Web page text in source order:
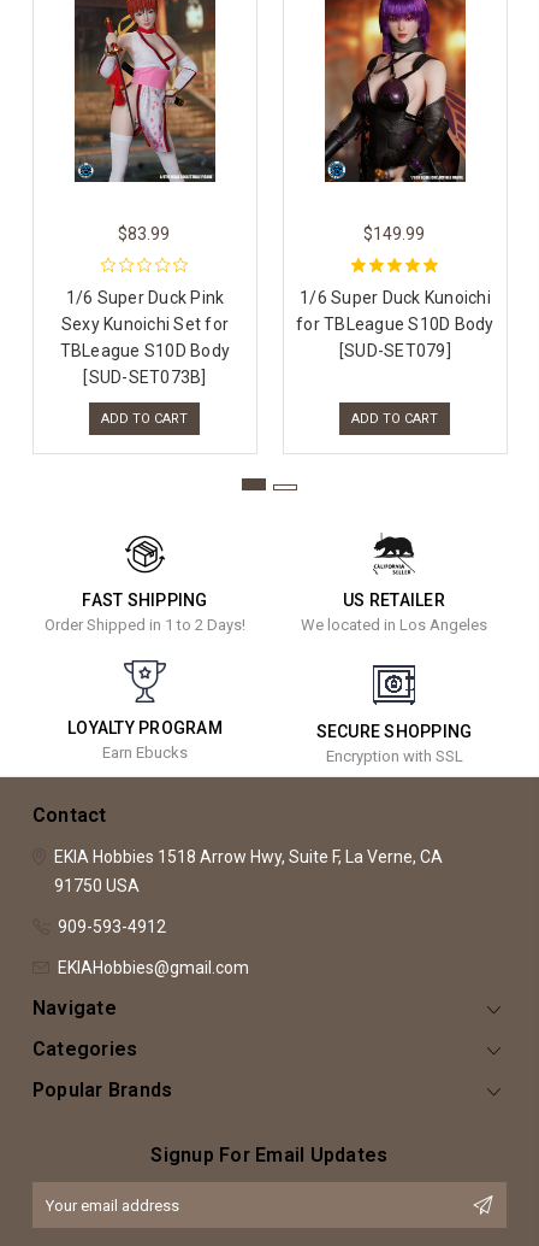
$83.99
1/6 Super Duck Pink
Sexy Kunoichi Set for
TBLeague S10D Body
[SUD-SET073B]
ADD TO CART
$149.99
1/6 Super Duck Kunoichi
for TBLeague S10D Body
[SUD-SET079]
ADD TO CART
FAST SHIPPING
Order Shipped in 1 to 2 Days!
US RETAILER
We located in Los Angeles
LOYALTY PROGRAM
Earn Ebucks
SECURE SHOPPING
Encryption with SSL
Contact
EKIA Hobbies 1518 Arrow Hwy, Suite F, La Verne, CA
91750 USA
909-593-4912
EKIAHobbies@gmail.com
Navigate
Categories
Popular Brands
Signup For Email Updates